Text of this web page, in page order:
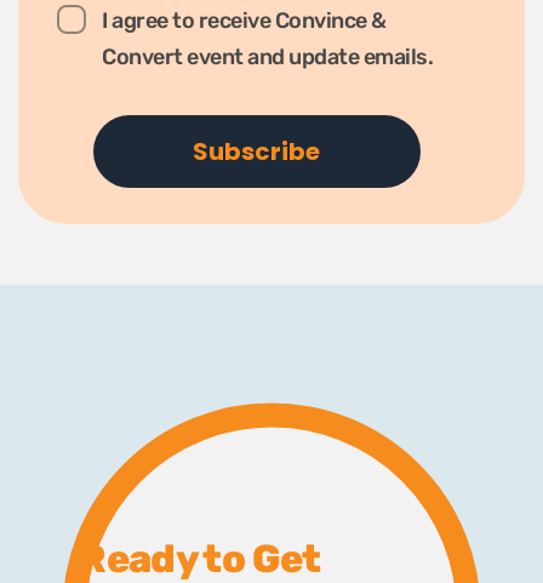
I agree to receive Convince &
Convert event and update emails.
Ready to Get